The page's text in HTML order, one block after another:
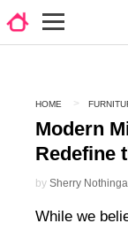
HOME
Modern
Redefine
by Sherry
While we